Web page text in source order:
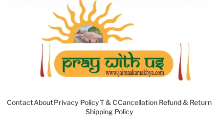
ContactAboutPrivacy PolicyT & CCancellation Refund & Return
Shipping Policy